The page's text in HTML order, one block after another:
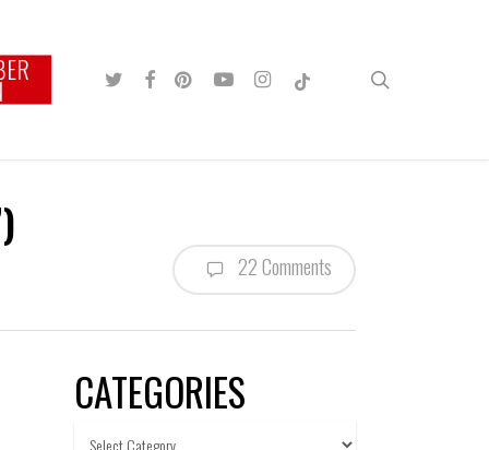
TWITTERFACEBOOK
PINTEREST
YOUTUBEINSTAGRAM
TIKTOK
22 Comments
CATEGORIES
Categories